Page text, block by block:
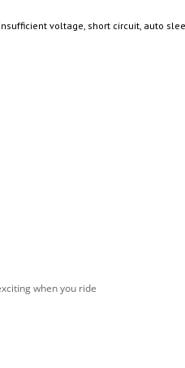
voltage, short circuit, auto
when you ride